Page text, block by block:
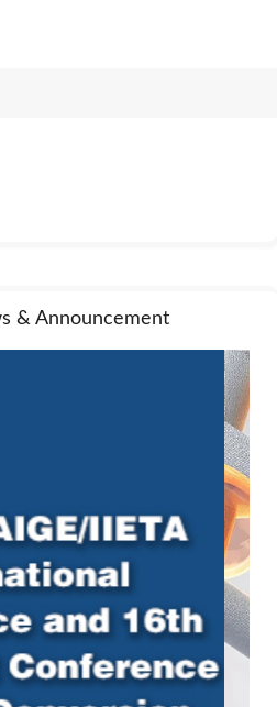
& Announcement